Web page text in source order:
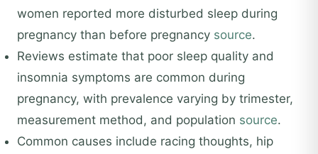
women reported more disturbed sleep during
pregnancy than before pregnancy source.
Reviews estimate that poor sleep quality and
insomnia symptoms are common during
pregnancy, with prevalence varying by trimester,
measurement method, and population source.
Common causes include racing thoughts, hip